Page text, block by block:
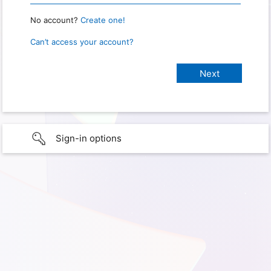
No account? Create one!
Can’t access your account?
Sign-in options